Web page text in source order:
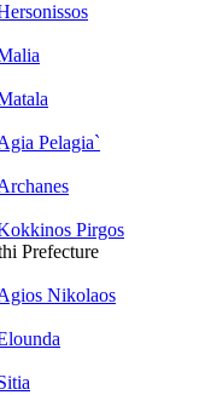
Pelagia`
Pirgos
Prefecture
Nikolaos